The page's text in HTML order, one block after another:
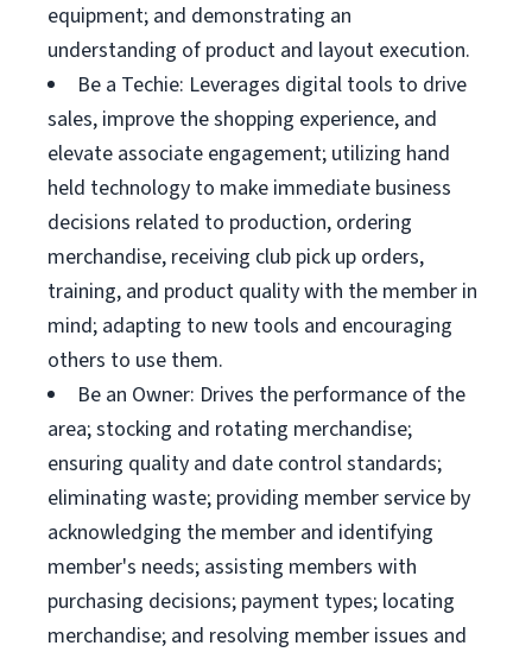
equipment; and demonstrating an
understanding of product and layout execution.
Be a Techie: Leverages digital tools to drive
sales, improve the shopping experience, and
elevate associate engagement; utilizing hand
held technology to make immediate business
decisions related to production, ordering
merchandise, receiving club pick up orders,
training, and product quality with the member in
mind; adapting to new tools and encouraging
others to use them.
Be an Owner: Drives the performance of the
area; stocking and rotating merchandise;
ensuring quality and date control standards;
eliminating waste; providing member service by
acknowledging the member and identifying
member's needs; assisting members with
purchasing decisions; payment types; locating
merchandise; and resolving member issues and